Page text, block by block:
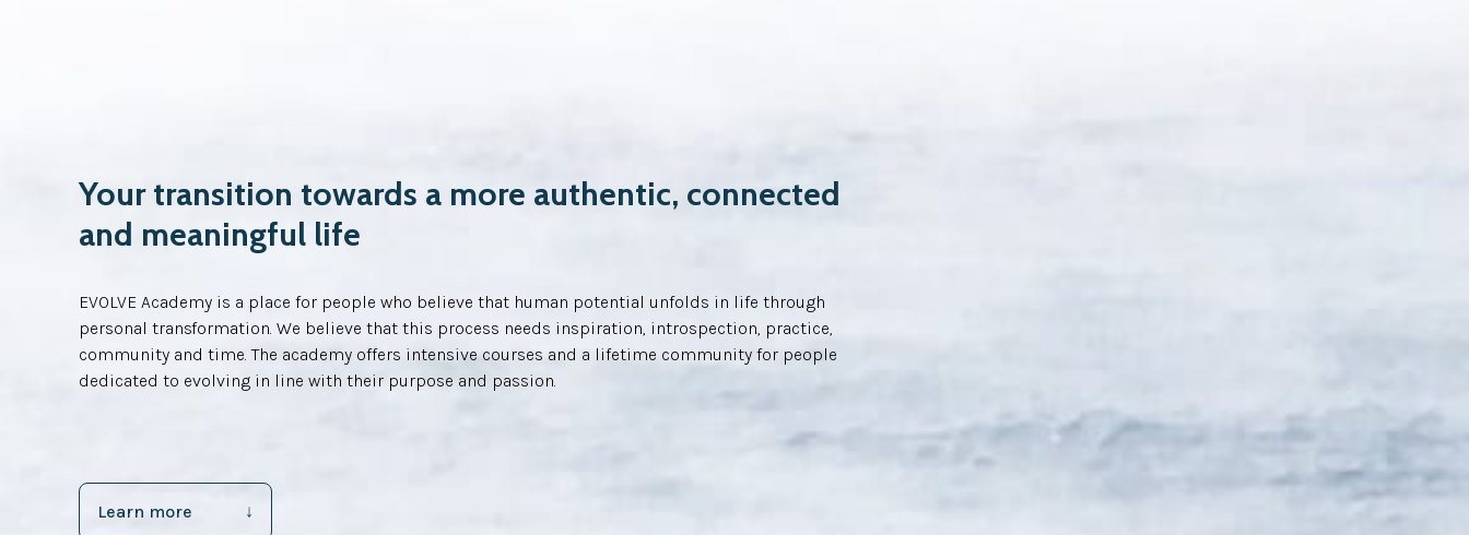
Your transition towards a more authentic, connected
and meaningful life
EVOLVE Academy is a place for people who believe that human potential unfolds in life through
personal transformation. We believe that this process needs inspiration, introspection, practice,
community and time. The academy offers intensive courses and a lifetime community for people
dedicated to evolving in line with their purpose and passion.
Learn more